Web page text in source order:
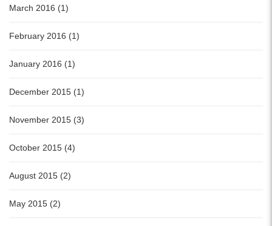
March 2016 (1)
February 2016 (1)
January 2016 (1)
December 2015 (1)
November 2015 (3)
October 2015 (4)
August 2015 (2)
May 2015 (2)